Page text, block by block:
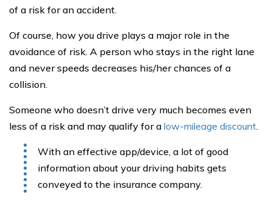
of a risk for an accident.
Of course, how you drive plays a major role in the
avoidance of risk. A person who stays in the right lane
and never speeds decreases his/her chances of a
collision.
Someone who doesn’t drive very much becomes even
less of a risk and may qualify for a low-mileage discount.
With an effective app/device, a lot of good
information about your driving habits gets
conveyed to the insurance company.